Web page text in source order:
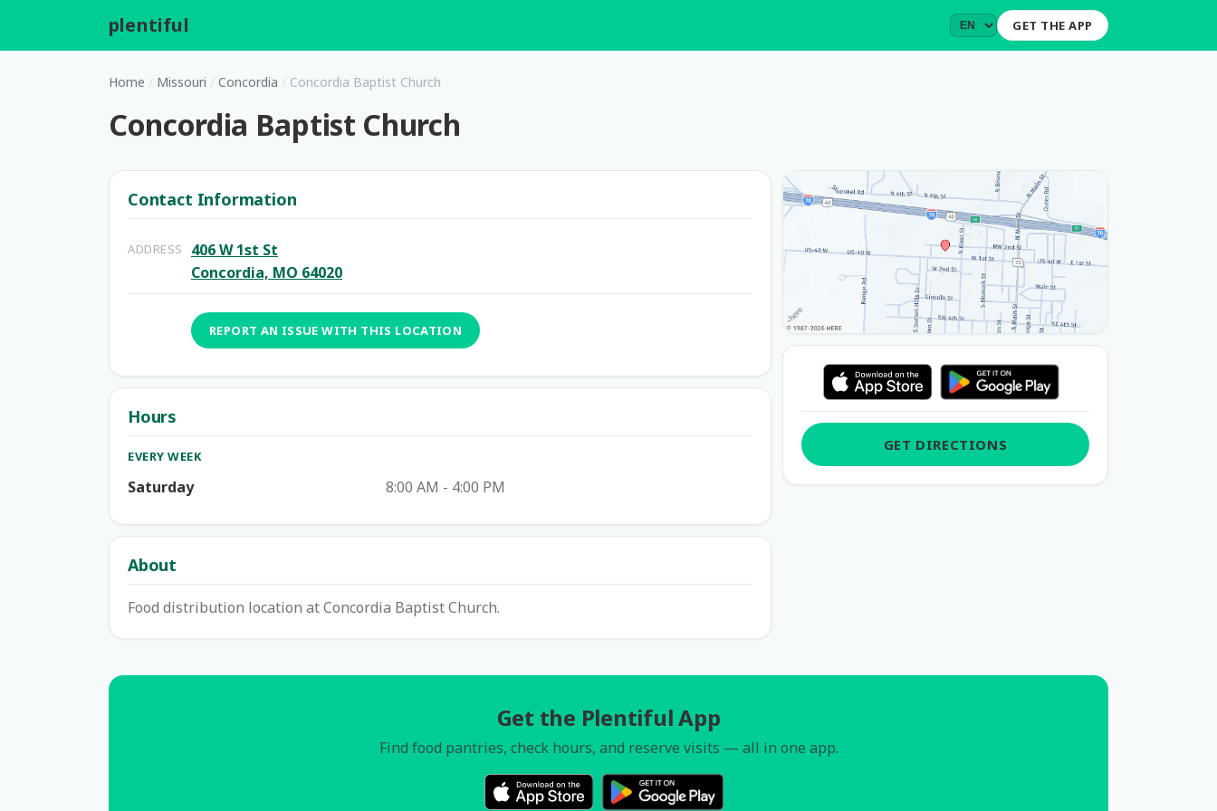
plentiful GET THE APP
Home / Missouri / Concordia / Concordia Baptist Church
Concordia Baptist Church
Contact Information
ADDRESS
406 W 1st St
Concordia, MO 64020
REPORT AN ISSUE WITH THIS LOCATION
Hours
EVERY WEEK
Saturday 8:00 AM - 4:00 PM
About
Food distribution location at Concordia Baptist Church.
GET DIRECTIONS
Get the Plentiful App
Find food pantries, check hours, and reserve visits — all in one app.